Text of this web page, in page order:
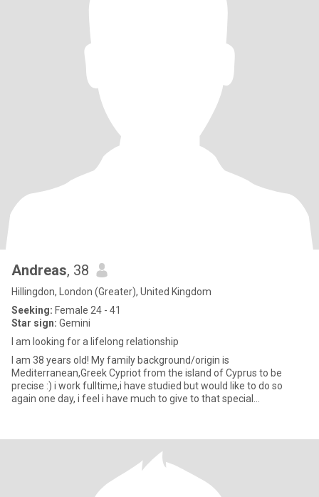
Andreas, 38
Hillingdon, London (Greater), United Kingdom
Seeking: Female 24 - 41
Star sign: Gemini
I am looking for a lifelong relationship
I am 38 years old! My family background/origin is
Mediterranean,Greek Cypriot from the island of Cyprus to be
precise :) i work fulltime,i have studied but would like to do so
again one day, i feel i have much to give to that special